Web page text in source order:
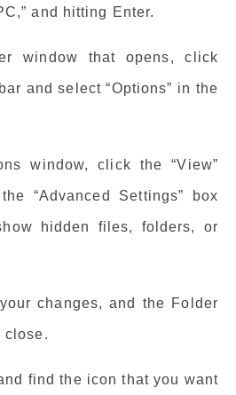
and hitting Enter.
window that opens, click
and select “Options” in the
window, click the “View”
“Advanced Settings” box
hidden files, folders, or
changes, and the Folder
close.
find the icon that you want